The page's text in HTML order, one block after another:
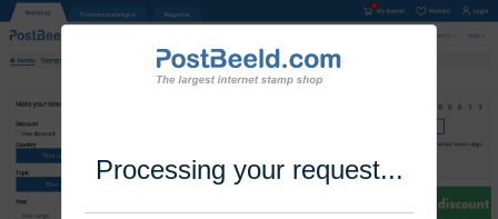
Processing your request...